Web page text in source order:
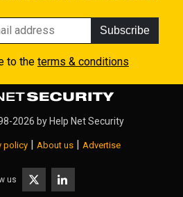
Subscribe
to the terms & conditions
2026 by Help Net Security
policy | About us | Advertise
us